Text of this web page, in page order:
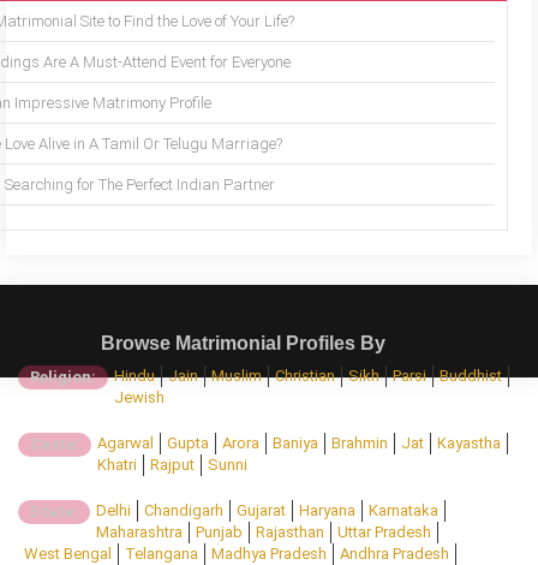
Site to Find the Love of Your Life?
Are A Must-Attend Event for Everyone
Impressive Matrimony Profile
Love Alive in A Tamil Or Telugu Marriage?
Searching for The Perfect Indian Partner
Browse Matrimonial Profiles By
Religion: Hindu Jain Muslim Christian Sikh Parsi
Buddhist
Jewish
Caste: Agarwal Gupta Arora Baniya Brahmin Jat
Kayastha
Khatri
Rajput Sunni
State: Delhi Chandigarh Gujarat Haryana
Karnataka
Maharashtra
Punjab Rajasthan
Uttar Pradesh
West Bengal
Telangana Madhya Pradesh
Andhra Pradesh